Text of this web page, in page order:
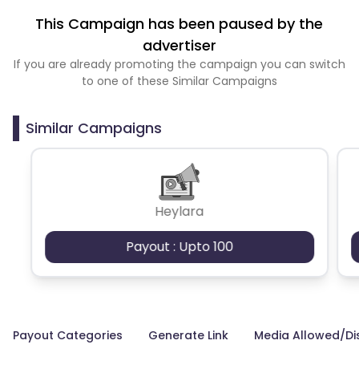
This Campaign has been paused by the
advertiser
If you are already promoting the campaign you can switch
to one of these Similar Campaigns
Similar Campaigns
Heylara
Payout : Upto 100
Payout Categories Generate Link Media Allowed/